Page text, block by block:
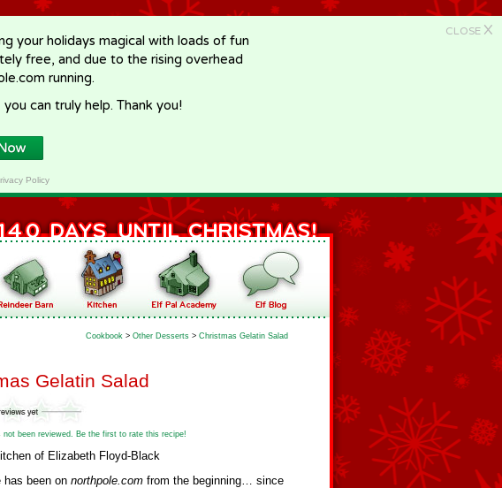
CLOSE X
your holidays magical with loads of fun
free, and due to the rising overhead
running.
can truly help. Thank you!
Policy
Cookbook > Other Desserts > Christmas Gelatin Salad
Gelatin Salad
not been reviewed. Be the first to rate this recipe!
of Elizabeth Floyd-Black
has been on northpole.com from the beginning… since